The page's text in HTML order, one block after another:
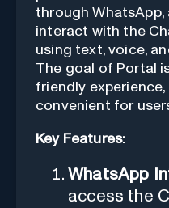
through
interact with the
using text, voice,
The goal of Portal
friendly
convenient for
Key Features:
WhatsApp
access the